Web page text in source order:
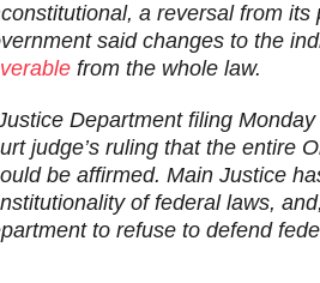
a reversal from
said changes to the
from the whole law.
Department filing
judge’s ruling that the entire
be affirmed. Main Justice
of federal laws,
to refuse to defend